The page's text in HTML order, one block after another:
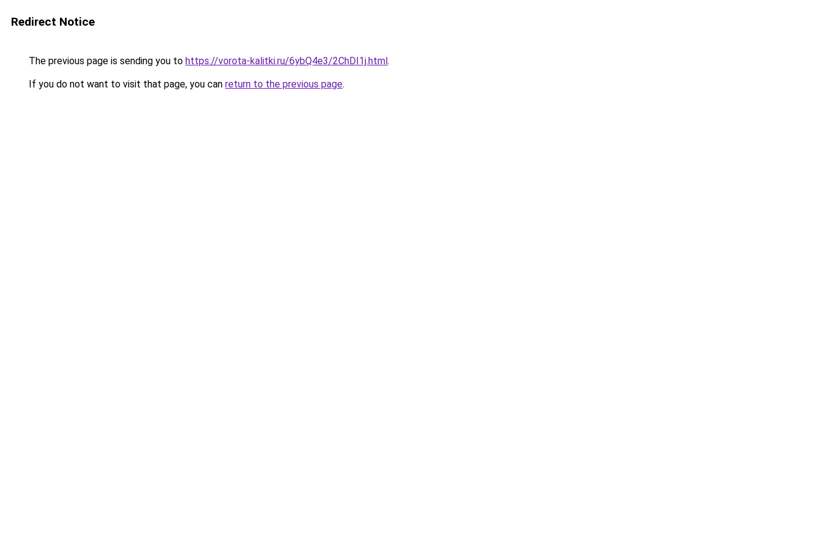
Redirect Notice
The previous page is sending you to https://vorota-kalitki.ru/6ybQ4e3/2ChDI1j.html.
If you do not want to visit that page, you can return to the previous page.